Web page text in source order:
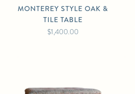
MONTEREY STYLE OAK &
TILE TABLE
$1,400.00